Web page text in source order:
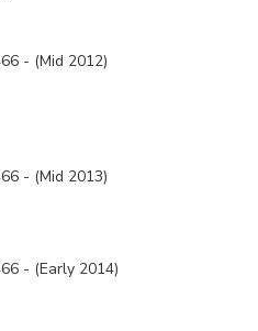
- (Mid 2012)
- (Mid 2013)
- (Early 2014)